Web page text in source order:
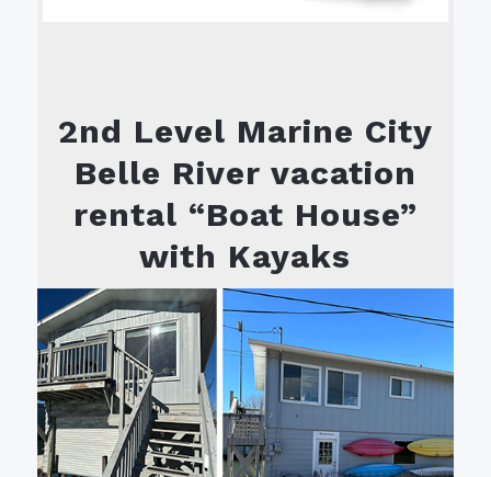
2nd Level Marine City
Belle River vacation
rental “Boat House”
with Kayaks